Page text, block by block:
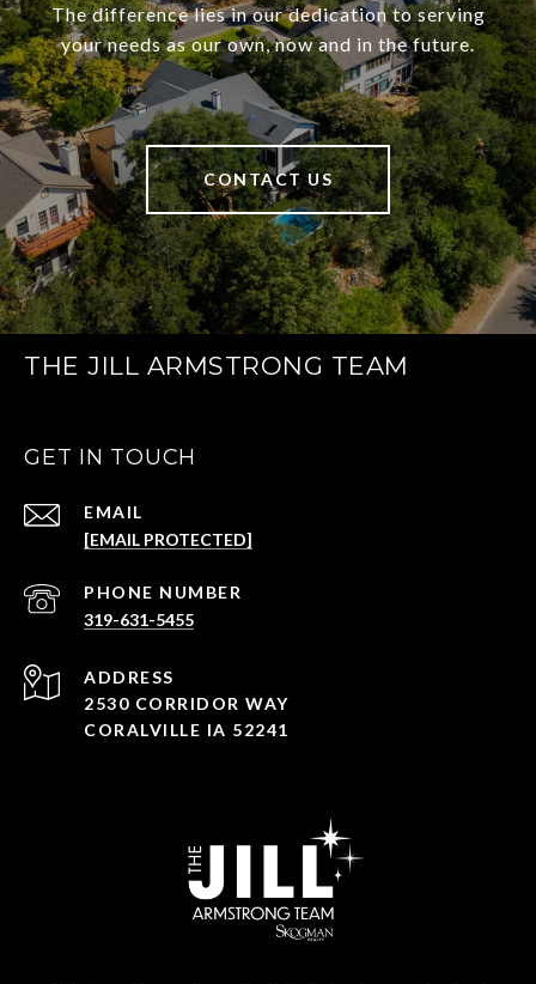
The difference lies in our dedication to serving
your needs as our own, now and in the future.
CONTACT US
THE JILL ARMSTRONG TEAM
GET IN TOUCH
EMAIL
[EMAIL PROTECTED]
PHONE NUMBER
319-631-5455
ADDRESS
2530 CORRIDOR WAY
CORALVILLE IA 52241